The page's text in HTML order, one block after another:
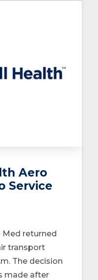
Aero
Service
Med returned
transport
The decision
made after